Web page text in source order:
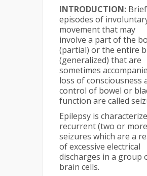
INTRODUCTION: Brief
episodes of
movement that may
involve a part of the
(partial) or the entire
(generalized) that are
sometimes
loss of consciousness
control of bowel or
function are called
Epilepsy is
recurrent (two or
seizures which are a
of excessive electrical
discharges in a group
brain cells.